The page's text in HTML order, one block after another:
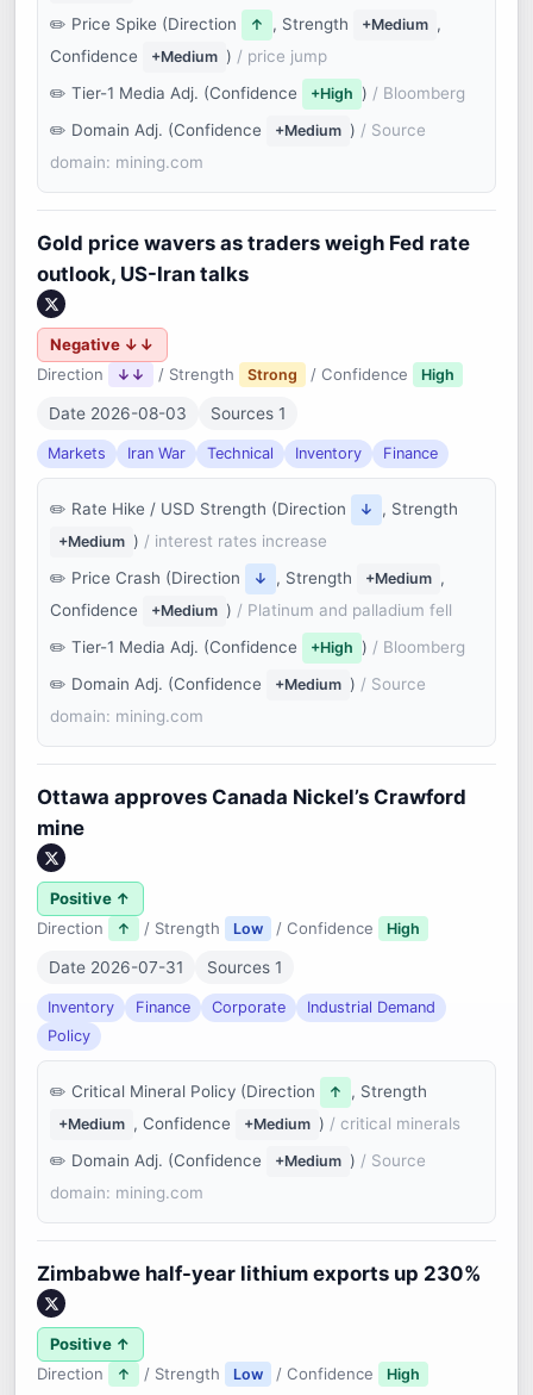
Price Spike (Direction ↑ , Strength +Medium ,
Confidence
+Medium ) / price jump
Tier-1 Media Adj. (Confidence
+High ) / Bloomberg
Domain Adj. (Confidence
+Medium ) / Source
domain: mining.com
Gold price wavers as traders weigh Fed rate
outlook, US-Iran talks
Negative ↓↓
Direction
↓↓ / Strength Strong / Confidence High
Date 2026-08-03 Sources 1
Markets Iran War Technical Inventory Finance
Rate Hike / USD Strength (Direction ↓ , Strength
+Medium ) / interest rates increase
Price Crash (Direction
↓ , Strength +Medium ,
Confidence
+Medium ) / Platinum and palladium fell
Tier-1 Media Adj. (Confidence
+High ) / Bloomberg
Domain Adj. (Confidence
+Medium ) / Source
domain: mining.com
Ottawa approves Canada Nickel’s Crawford
mine
Positive ↑
Direction
↑ / Strength Low / Confidence High
Date 2026-07-31 Sources 1
Inventory Finance Corporate
Industrial Demand
Policy
Critical Mineral Policy (Direction ↑ , Strength
+Medium , Confidence +Medium ) / critical minerals
Domain Adj. (Confidence
+Medium ) / Source
domain: mining.com
Zimbabwe half-year lithium exports up 230%
Positive ↑
Direction
↑ / Strength Low / Confidence High